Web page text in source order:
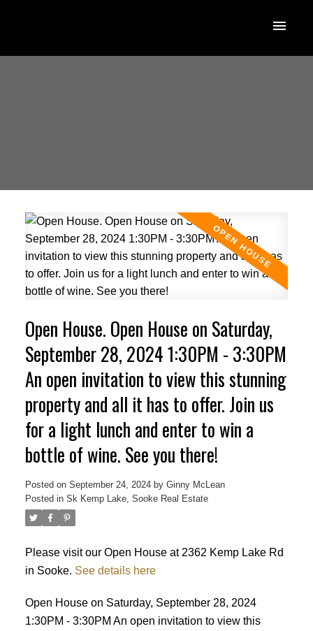
ACTIVE
Open House. Open House on Saturday,
September 28, 2024 1:30PM - 3:30PM
An open invitation to view this stunning
property and all it has to offer. Join us
for a light lunch and enter to win a
bottle of wine. See you there!
Posted on September 24, 2024 by Ginny McLean
Posted in Sk Kemp Lake, Sooke Real Estate
Please visit our Open House at 2362 Kemp Lake Rd
in Sooke. See details here
Open House on Saturday, September 28, 2024
1:30PM - 3:30PM An open invitation to view this